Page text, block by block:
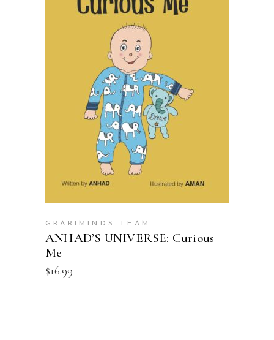
ADD TO CART
GRARIMINDS TEAM
ANHAD’S UNIVERSE: Curious
Me
$16.99